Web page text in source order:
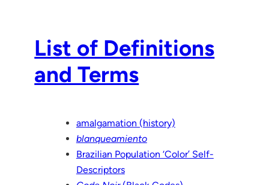
List of Definitions
and Terms
amalgamation (history)
blanqueamiento
Brazilian Population ‘Color’ Self-
Descriptors